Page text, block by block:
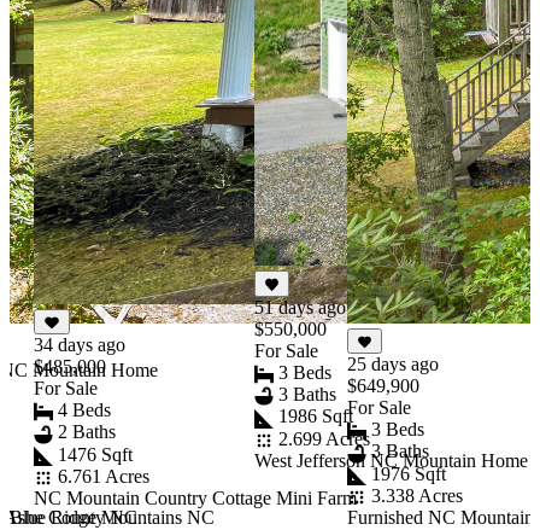
Mountain Home
Ashe County NC
Blue Ridge Mountains NC
34 days ago
$485,000
For Sale
4 Beds
2 Baths
1476 Sqft
6.761 Acres
NC Mountain Country Cottage Mini Farm
51 days ago
$550,000
For Sale
3 Beds
3 Baths
1986 Sqft
2.699 Acres
West Jefferson NC Mountain Home
25 days ago
$649,900
For Sale
3 Beds
3 Baths
1976 Sqft
3.338 Acres
Furnished NC Mountain